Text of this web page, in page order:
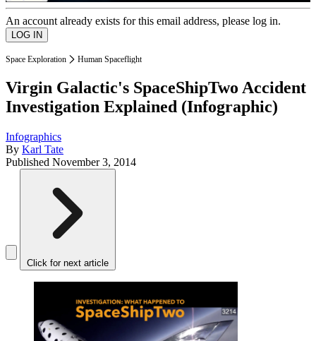
An account already exists for this email address, please log in.
Space Exploration Human Spaceflight
Virgin Galactic's SpaceShipTwo Accident
Investigation Explained (Infographic)
Infographics
By Karl Tate
Published November 3, 2014
Click for next article